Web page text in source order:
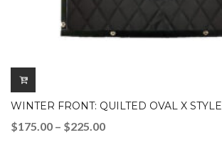
WINTER FRONT: QUILTED OVAL X STYLE
$175.00 – $225.00Price